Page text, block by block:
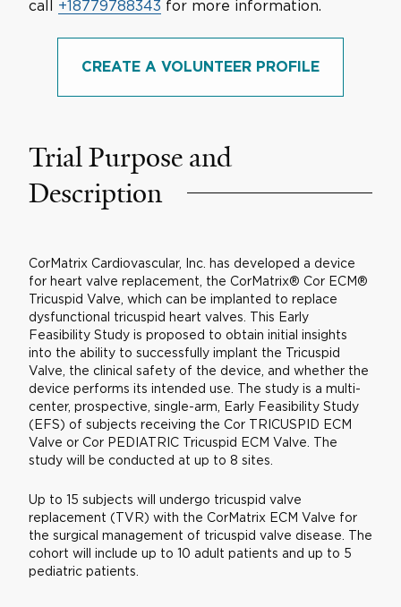
call +18779788343 for more information.
CREATE A VOLUNTEER PROFILE
Trial Purpose and
Description
CorMatrix Cardiovascular, Inc. has developed a device
for heart valve replacement, the CorMatrix® Cor ECM®
Tricuspid Valve, which can be implanted to replace
dysfunctional tricuspid heart valves. This Early
Feasibility Study is proposed to obtain initial insights
into the ability to successfully implant the Tricuspid
Valve, the clinical safety of the device, and whether the
device performs its intended use. The study is a multi-
center, prospective, single-arm, Early Feasibility Study
(EFS) of subjects receiving the Cor TRICUSPID ECM
Valve or Cor PEDIATRIC Tricuspid ECM Valve. The
study will be conducted at up to 8 sites.
Up to 15 subjects will undergo tricuspid valve
replacement (TVR) with the CorMatrix ECM Valve for
the surgical management of tricuspid valve disease. The
cohort will include up to 10 adult patients and up to 5
pediatric patients.